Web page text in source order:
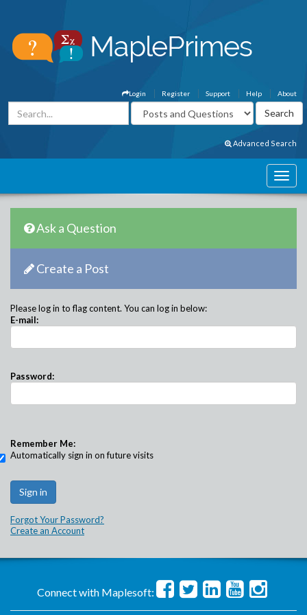
About
Help
Support
Register
Login
Advanced Search
Ask a Question
Create a Post
Please log in to flag content. You can log in below:
E-mail:
Password:
Remember Me:
Automatically sign in on future visits
Forgot Your Password?
Create an Account
Connect with Maplesoft: